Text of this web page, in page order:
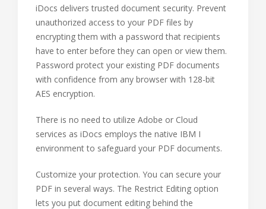
iDocs delivers trusted document security. Prevent
unauthorized access to your PDF files by
encrypting them with a password that recipients
have to enter before they can open or view them.
Password protect your existing PDF documents
with confidence from any browser with 128-bit
AES encryption.
There is no need to utilize Adobe or Cloud
services as iDocs employs the native IBM I
environment to safeguard your PDF documents.
Customize your protection. You can secure your
PDF in several ways. The Restrict Editing option
lets you put document editing behind the